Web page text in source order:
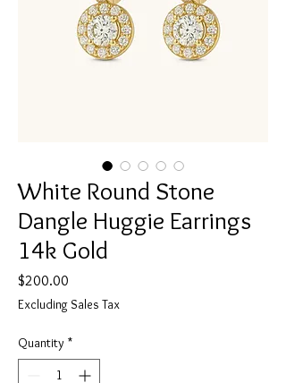
White Round Stone
Dangle Huggie Earrings
14k Gold
$200.00
Excluding Sales Tax
Quantity *